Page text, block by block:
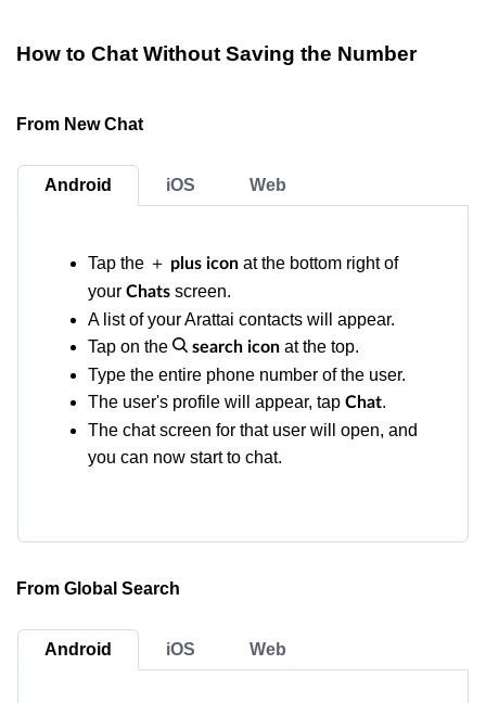
How to Chat Without Saving the Number
From New Chat
Android iOS Web
Tap the ＋ plus icon at the bottom right of
your Chats screen.
A list of your Arattai contacts will appear.
Tap on the
search icon at the top.
Type the entire phone number of the user.
The user's profile will appear, tap Chat.
The chat screen for that user will open, and
you can now start to chat.
From Global Search
Android iOS Web